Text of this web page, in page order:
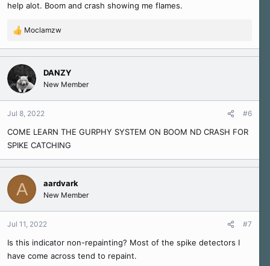
help alot. Boom and crash showing me flames.
R
a
c
t
i
o
n
:
Moclamzw
DANZY
New Member
Jul 8, 2022 #6
COME LEARN THE GURPHY SYSTEM ON BOOM ND CRASH FOR
SPIKE CATCHING
A aardvark
New Member
Jul 11, 2022 #7
Is this indicator non-repainting? Most of the spike detectors I
have come across tend to repaint.